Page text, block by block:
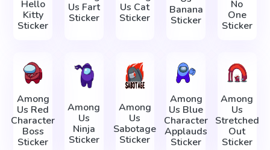
Hello
Kitty
Sticker
Us Fart
Sticker
Us Cat
Sticker
Banana
Sticker
No
One
Sticker
Among
Us Red
Character
Boss
Sticker
Among
Us
Ninja
Sticker
Among
Us
Sabotage
Sticker
Among
Us Blue
Character
Applauds
Sticker
Among
Us
Stretched
Out
Sticker